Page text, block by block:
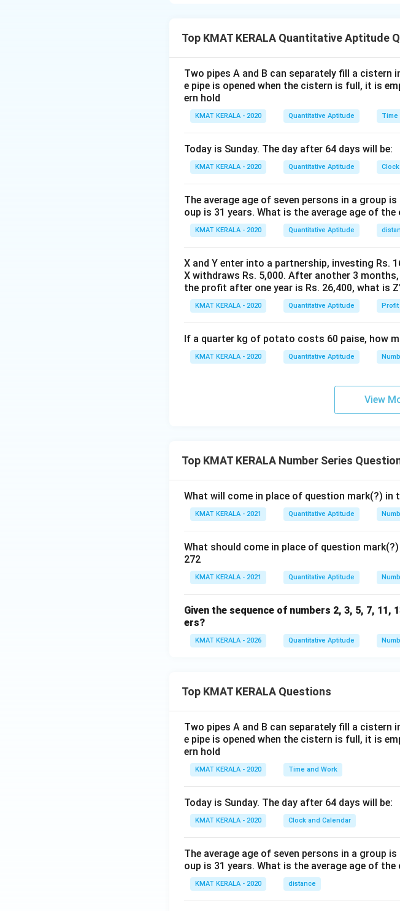
Tn
Explanation: For
=
Top KMAT KERALA Quantitative Aptitude
Two pipes A and B can separately fill a cistern
e pipe is opened when the cistern is full, it is
ern hold
KMAT KERALA - 2020 Quantitative Aptitude Time
Today is Sunday. The day after 64 days will be:
KMAT KERALA - 2020 Quantitative Aptitude
The average age of seven persons in a group
oup is 31 years. What is the average age of
KMAT KERALA - 2020 Quantitative Aptitude
X and Y enter into a partnership, investing Rs.
X withdraws Rs. 5,000. After another 3
the profit after one year is Rs. 26,400, what is
KMAT KERALA - 2020 Quantitative Aptitude Profit
If a quarter kg of potato costs 60 paise, how
KMAT KERALA - 2020 Quantitative Aptitude
View
Top KMAT KERALA Number Series
What will come in place of question mark(?) in
KMAT KERALA - 2021 Quantitative Aptitude
What should come in place of question
272
KMAT KERALA - 2021 Quantitative Aptitude
Given the sequence of numbers 2, 3, 5, 7, 11,
ers?
KMAT KERALA - 2026 Quantitative Aptitude
Top KMAT KERALA Questions
Two pipes A and B can separately fill a cistern
e pipe is opened when the cistern is full, it is
ern hold
KMAT KERALA - 2020 Time and Work
Today is Sunday. The day after 64 days will be:
KMAT KERALA - 2020 Clock and Calendar
The average age of seven persons in a group
oup is 31 years. What is the average age of
KMAT KERALA - 2020 distance